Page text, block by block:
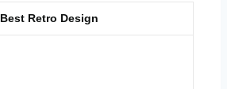
Best Retro Design